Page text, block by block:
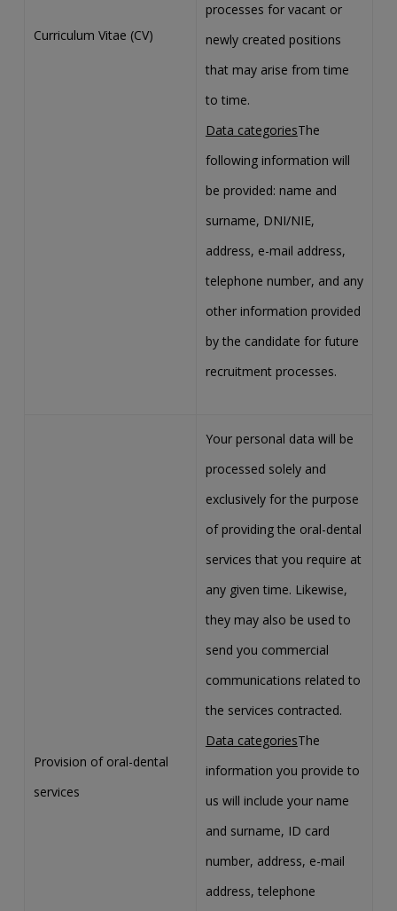
Curriculum Vitae (CV)
processes for vacant or
newly created positions
that may arise from time
to time.
Data categoriesThe
following information will
be provided: name and
surname, DNI/NIE,
address, e-mail address,
telephone number, and any
other information provided
by the candidate for future
recruitment processes.
Provision of oral-dental
services
Your personal data will be
processed solely and
exclusively for the purpose
of providing the oral-dental
services that you require at
any given time. Likewise,
they may also be used to
send you commercial
communications related to
the services contracted.
Data categoriesThe
information you provide to
us will include your name
and surname, ID card
number, address, e-mail
address, telephone